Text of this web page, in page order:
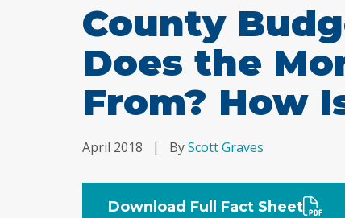
County
Does the
From? How
April 2018 | ByScott Graves
Download Full Fact Sheet